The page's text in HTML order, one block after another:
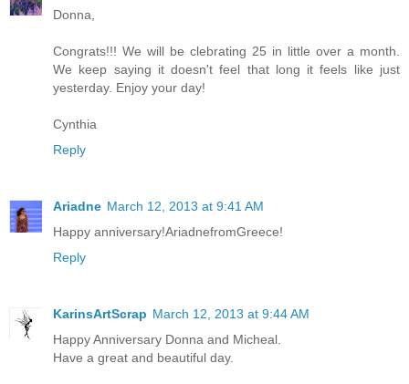
Donna,
Congrats!!! We will be clebrating 25 in little over a month.
We keep saying it doesn't feel that long it feels like just
yesterday. Enjoy your day!
Cynthia
Reply
Ariadne March 12, 2013 at 9:41 AM
Happy anniversary!AriadnefromGreece!
Reply
KarinsArtScrap March 12, 2013 at 9:44 AM
Happy Anniversary Donna and Micheal.
Have a great and beautiful day.